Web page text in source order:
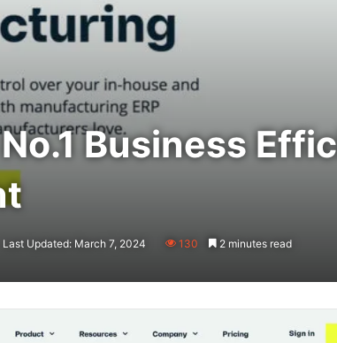
Business
Last Updated: March 7, 2024 130 2 minutes read